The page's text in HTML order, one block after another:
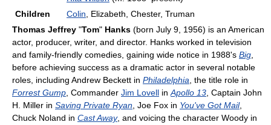
Children
Colin , Elizabeth, Chester, Truman
Thomas Jeffrey "Tom" Hanks (born July 9, 1956) is an American
actor, producer, writer, and director. Hanks worked in television
and family-friendly comedies, gaining wide notice in 1988's Big
before achieving success as a dramatic actor in several notable
roles, including Andrew Beckett in Philadelphia , the title role in
Forrest Gump , Commander Jim Lovell in Apollo 13 , Captain John
H. Miller in Saving Private Ryan , Joe Fox in You've Got Mail,
Chuck Noland in Cast Away, and voicing the character Woody in